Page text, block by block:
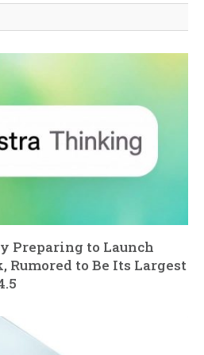
Preparing to Launch
Rumored to Be Its Largest